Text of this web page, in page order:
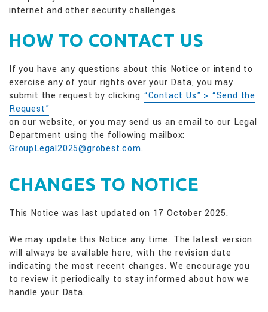
internet and other security challenges.
HOW TO CONTACT US
If you have any questions about this Notice or intend to
exercise any of your rights over your Data, you may
submit the request by clicking “Contact Us” > “Send the
Request”
on our website, or you may send us an email to our Legal
Department using the following mailbox:
GroupLegal2025@grobest.com.
CHANGES TO NOTICE
This Notice was last updated on 17 October 2025.
We may update this Notice any time. The latest version
will always be available here, with the revision date
indicating the most recent changes. We encourage you
to review it periodically to stay informed about how we
handle your Data.